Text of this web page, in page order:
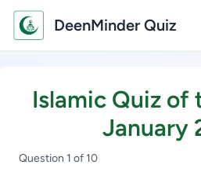
DeenMinder Quiz
Islamic Quiz of
January
Question 1 of 10